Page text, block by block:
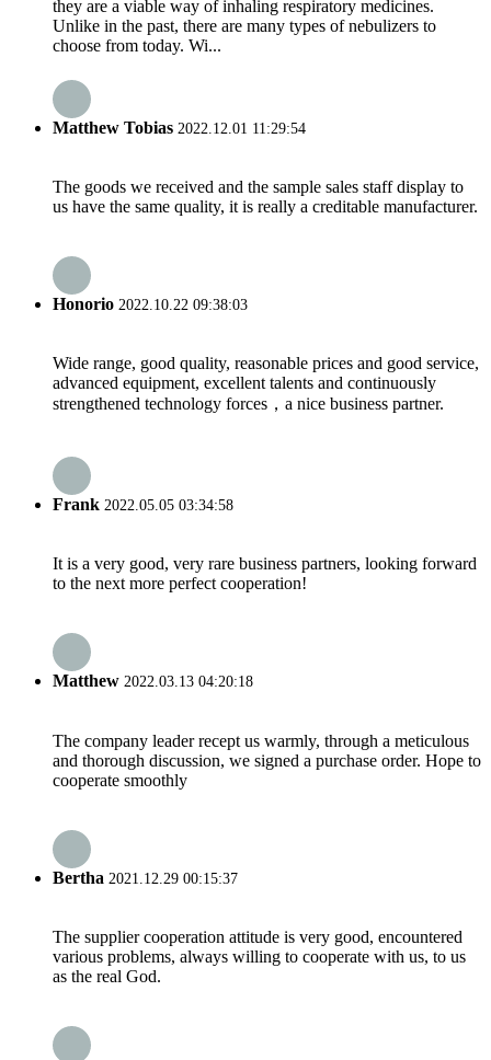
they are a viable way of inhaling respiratory medicines.
Unlike in the past, there are many types of nebulizers to
choose from today. Wi...
Matthew Tobias 2022.12.01 11:29:54
The goods we received and the sample sales staff display to
us have the same quality, it is really a creditable manufacturer.
Honorio 2022.10.22 09:38:03
Wide range, good quality, reasonable prices and good service,
advanced equipment, excellent talents and continuously
strengthened technology forces，a nice business partner.
Frank 2022.05.05 03:34:58
It is a very good, very rare business partners, looking forward
to the next more perfect cooperation!
Matthew 2022.03.13 04:20:18
The company leader recept us warmly, through a meticulous
and thorough discussion, we signed a purchase order. Hope to
cooperate smoothly
Bertha 2021.12.29 00:15:37
The supplier cooperation attitude is very good, encountered
various problems, always willing to cooperate with us, to us
as the real God.